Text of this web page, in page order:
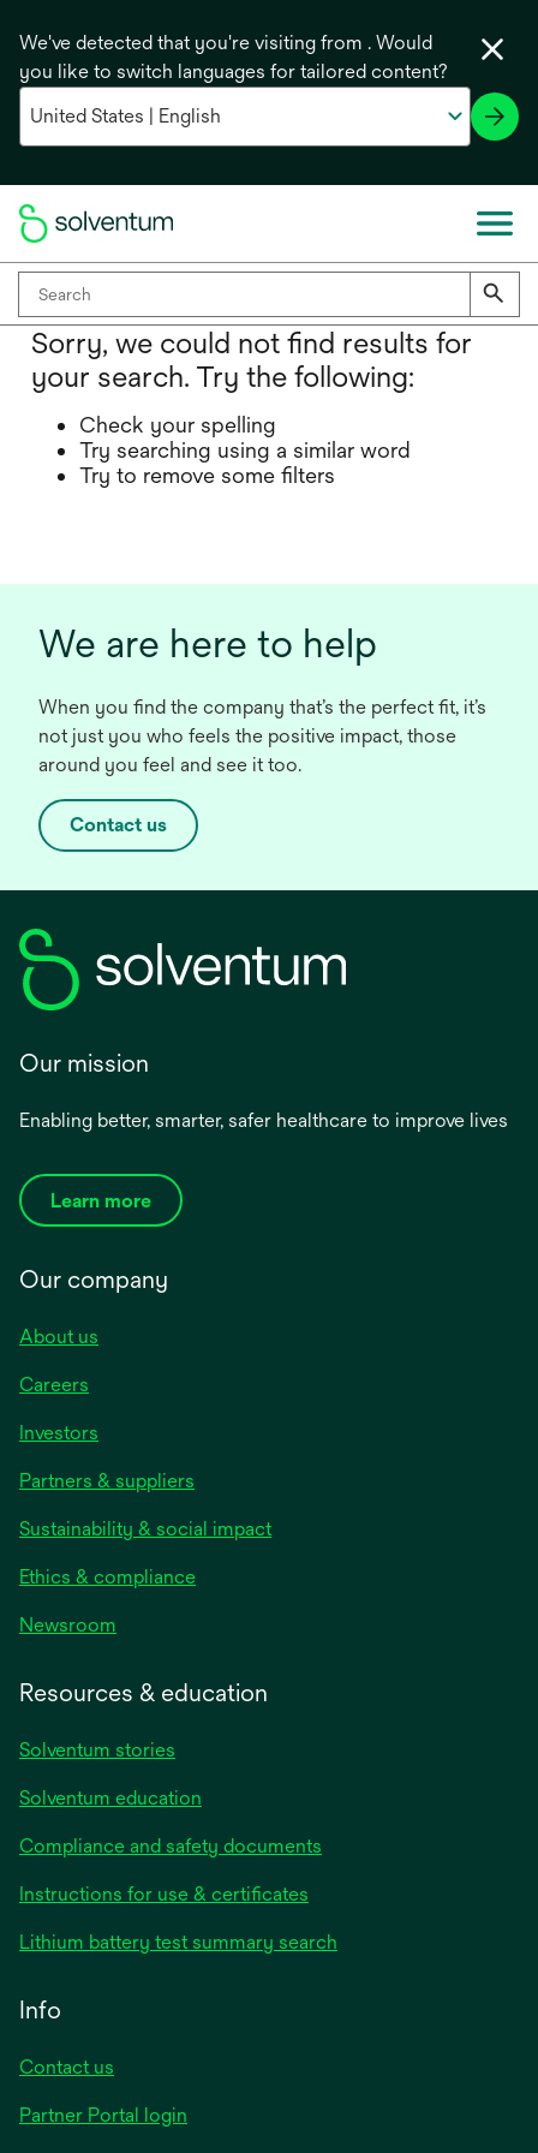
We've detected that you're visiting from . Would
you like to switch languages for tailored content?
Sorry, we could not find results for
your search. Try the following:
Check your spelling
Try searching using a similar word
Try to remove some filters
We are here to help
When you find the company that’s the perfect fit, it’s
not just you who feels the positive impact, those
around you feel and see it too.
Contact us
Our mission
Enabling better, smarter, safer healthcare to improve lives
Learn more
Our company
About us
Careers
Investors
Partners & suppliers
Sustainability & social impact
Ethics & compliance
Newsroom
Resources & education
Solventum stories
Solventum education
Compliance and safety documents
Instructions for use & certificates
Lithium battery test summary search
Info
Contact us
Partner Portal login